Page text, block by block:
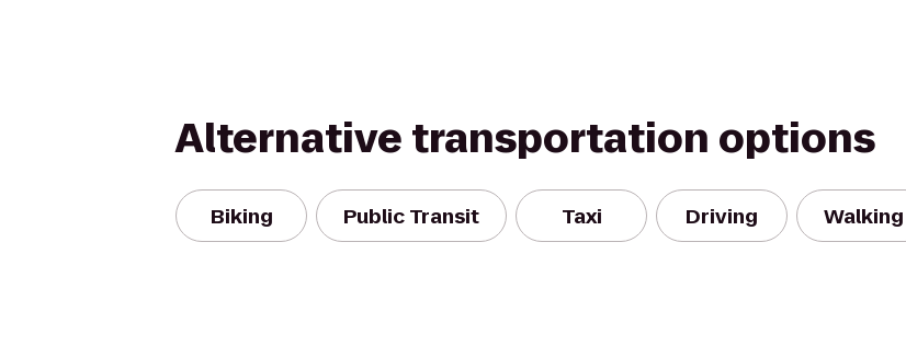
Alternative transportation options
Biking Public Transit Taxi Driving Walking